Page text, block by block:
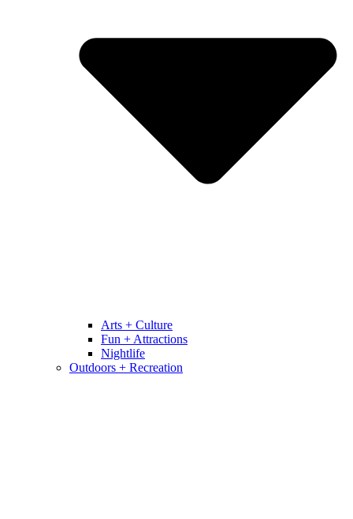
Arts + Culture
Fun + Attractions
Nightlife
Outdoors + Recreation